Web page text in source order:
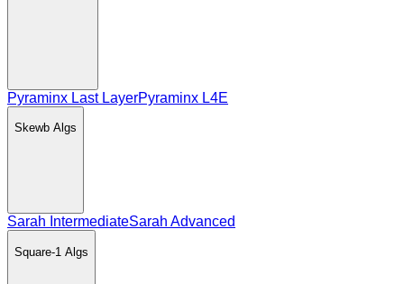
Pyraminx Last LayerPyraminx L4E
Skewb Algs
Sarah IntermediateSarah Advanced
Square-1 Algs